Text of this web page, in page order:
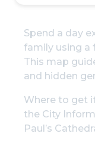
Spend a day
family using a
This map
and hidden
Where to get
the City
Paul’s